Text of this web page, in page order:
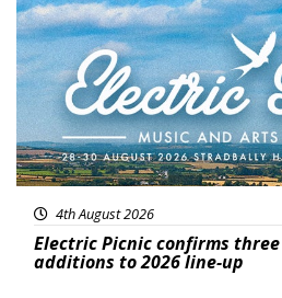
4th August 2026
Electric Picnic confirms
additions to 2026 line-up